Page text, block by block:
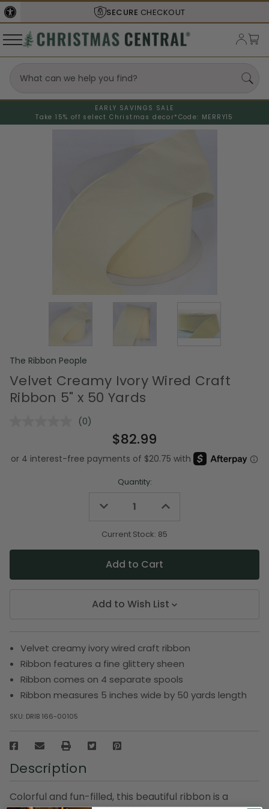
SECURE CHECKOUT
EARLY SAVINGS SALE
Take 15% off select Christmas decor* Code: MERRY15
The Ribbon People
Velvet Creamy Ivory Wired Craft
Ribbon 5" x 50 Yards
No
Same
page
(0)
$82.99
Quantity:
Decrease
undefined
Increase
undefined
Current Stock: 85
Add to Wish List
Velvet creamy ivory wired craft ribbon
Ribbon features a fine glittery sheen
Ribbon comes on 4 separate spools
Ribbon measures 5 inches wide by 50 yards length
SKU: DRIB 166-00105
Description
Colorful and fun-filled, this beautiful ribbon is a